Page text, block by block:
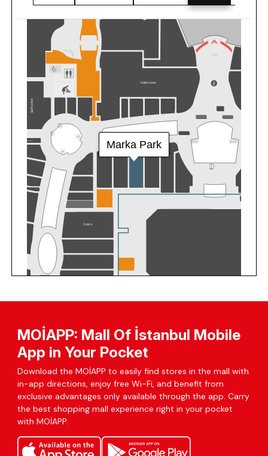
MOİAPP: Mall Of İstanbul Mobile
App in Your Pocket
Download the MOİAPP to easily find stores in the mall with
in-app directions, enjoy free Wi-Fi, and benefit from
exclusive advantages only available through the app. Carry
the best shopping mall experience right in your pocket
with MOİAPP.